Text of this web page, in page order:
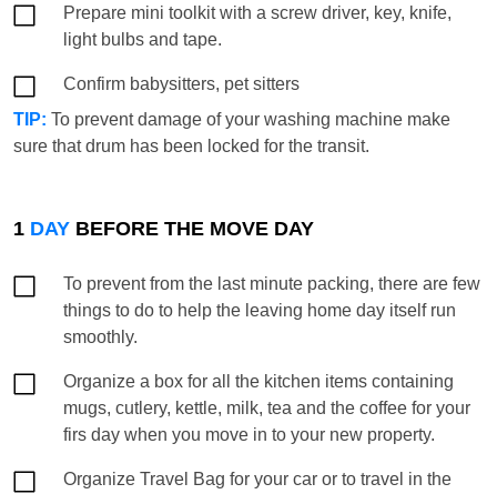
Prepare mini toolkit with a screw driver, key, knife,
light bulbs and tape.
Confirm babysitters, pet sitters
TIP: To prevent damage of your washing machine make
sure that drum has been locked for the transit.
1 DAY BEFORE THE MOVE DAY
To prevent from the last minute packing, there are few
things to do to help the leaving home day itself run
smoothly.
Organize a box for all the kitchen items containing
mugs, cutlery, kettle, milk, tea and the coffee for your
firs day when you move in to your new property.
Organize Travel Bag for your car or to travel in the